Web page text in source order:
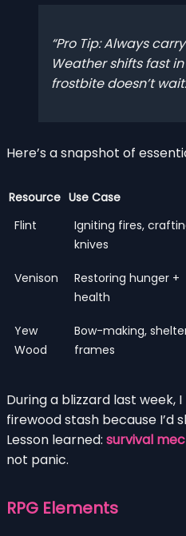
Pro Tip: Always
Weather shifts fast
frostbite doesn’t wait.
Here’s a snapshot of
Resource Use Case
Flint
Igniting fires,
knives
Venison
Restoring hunger +
health
Yew
Wood
Bow-making,
frames
During a blizzard last week,
firewood stash because I’d
Lesson learned: survival
not panic.
RPG Elements